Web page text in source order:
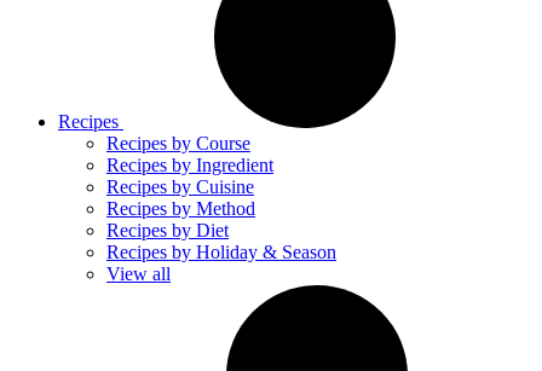
Recipes
Recipes by Course
Recipes by Ingredient
Recipes by Cuisine
Recipes by Method
Recipes by Diet
Recipes by Holiday & Season
View all